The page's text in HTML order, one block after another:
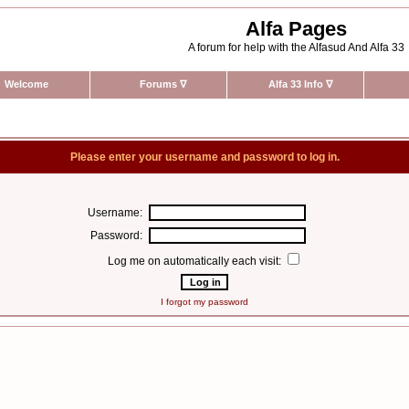
Alfa Pages
A forum for help with the Alfasud And Alfa 33
Welcome Forums ∇ Alfa 33 Info ∇
Please enter your username and password to log in.
Username:
Password:
Log me on automatically each visit:
I forgot my password